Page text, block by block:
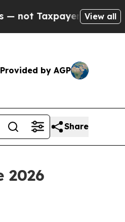
to Cash in onView all
Provided by AGP
Share
2026